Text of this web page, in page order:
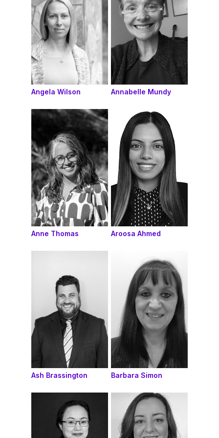
Angela Wilson Annabelle Mundy
Anne Thomas Aroosa Ahmed
Ash Brassington Barbara Simon